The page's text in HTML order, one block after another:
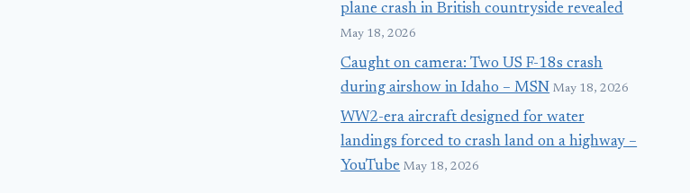
plane crash in British countryside revealed
May 18, 2026
Caught on camera: Two US F-18s crash
during airshow in Idaho – MSN May 18, 2026
WW2-era aircraft designed for water
landings forced to crash land on a highway –
YouTube May 18, 2026